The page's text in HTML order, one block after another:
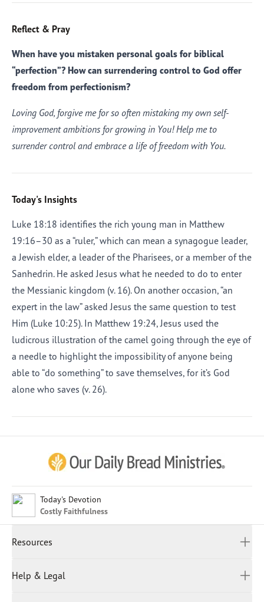
Reflect & Pray
When have you mistaken personal goals for biblical
“perfection”? How can surrendering control to God offer
freedom from perfectionism?
Loving God, forgive me for so often mistaking my own self-
improvement ambitions for growing in You! Help me to
surrender control and embrace a life of freedom with You.
Today's Insights
Luke 18:18 identifies the rich young man in Matthew
19:16–30 as a “ruler,” which can mean a synagogue leader,
a Jewish elder, a leader of the Pharisees, or a member of the
Sanhedrin. He asked Jesus what he needed to do to enter
the Messianic kingdom (v. 16). On another occasion, “an
expert in the law” asked Jesus the same question to test
Him (Luke 10:25). In Matthew 19:24, Jesus used the
ludicrous illustration of the camel going through the eye of
a needle to highlight the impossibility of anyone being
able to “do something” to save themselves, for it’s God
alone who saves (v. 26).
Today's Devotion
Costly Faithfulness
Resources
Spiritual Beliefs
Help & Legal
Afrikaans
Chinese (Simplified)
English (United States)
Indonesian
Japanese